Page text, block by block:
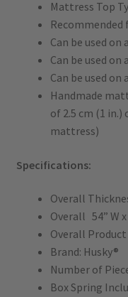
Mattress Top
Can be used on
Can be used on
Can be used
Handmade
of 2.5 cm (1
mattress)
Specifications:
Overall
Overall 54” W x
Overall
Brand: Husky®
Number of
Box Spring